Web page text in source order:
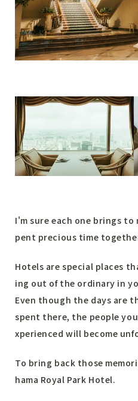
I'm sure each one brings to
pent precious time
Hotels are special places
ing out of the ordinary in
Even though the days are
spent there, the people
xperienced will become
To bring back those
hama Royal Park Hotel.